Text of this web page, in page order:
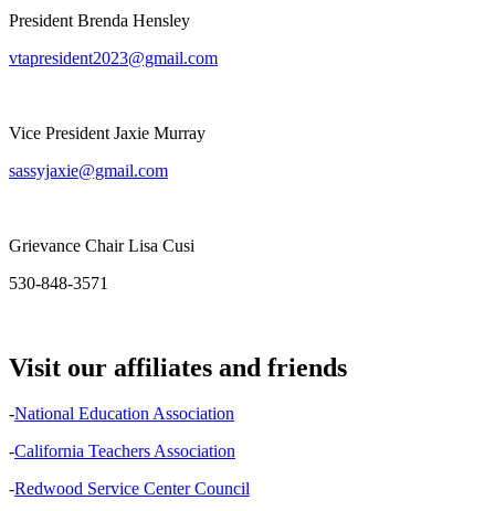
President Brenda Hensley
vtapresident2023@gmail.com
Vice President Jaxie Murray
sassyjaxie@gmail.com
Grievance Chair Lisa Cusi
530-848-3571
Visit our affiliates and friends
-National Education Association
-California Teachers Association
-Redwood Service Center Council